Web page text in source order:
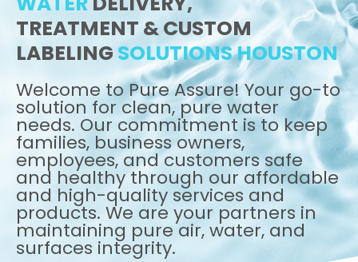
TREATMENT & CUSTOM
LABELING SOLUTIONS HOUSTON
Welcome to Pure Assure! Your go-to
solution for clean, pure water
needs. Our commitment is to keep
families, business owners,
employees, and customers safe
and healthy through our affordable
and high-quality services and
products. We are your partners in
maintaining pure air, water, and
surfaces integrity.